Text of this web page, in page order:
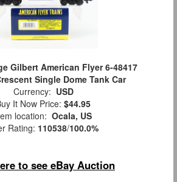
Gilbert American Flyer 6-48417
Single Dome Tank Car
Currency: USD
It Now Price: $44.95
location: Ocala, US
Rating: 110538/100.0%
to see eBay Auction